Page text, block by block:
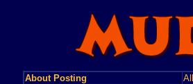
About Posting All